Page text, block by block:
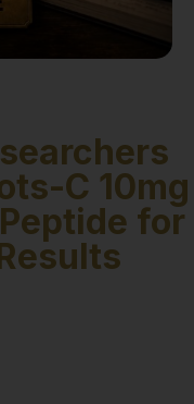
C 10mg
for